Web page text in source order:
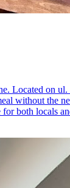
Located on
without
for both locals